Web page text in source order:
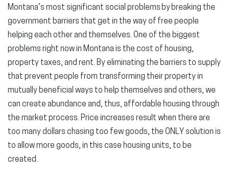
Montana’s most significant social problems by breaking the
government barriers that get in the way of free people
helping each other and themselves. One of the biggest
problems right now in Montana is the cost of housing,
property taxes, and rent. By eliminating the barriers to supply
that prevent people from transforming their property in
mutually beneficial ways to help themselves and others, we
can create abundance and, thus, affordable housing through
the market process. Price increases result when there are
too many dollars chasing too few goods, the ONLY solution is
to allow more goods, in this case housing units, to be
created.